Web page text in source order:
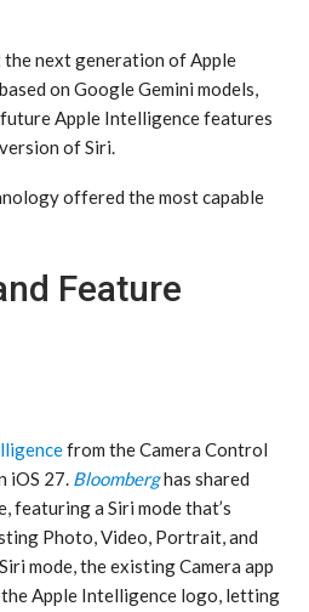
the next generation of Apple
on Google Gemini models,
‌Apple Intelligence‌ features
of ‌Siri‌.
offered the most capable
Feature
from the Camera Control
‌iOS 27‌. Bloomberghas shared
featuring a ‌Siri‌ mode that’s
Photo, Video, Portrait, and
mode, the existing Camera app
‌Apple Intelligence‌ logo, letting